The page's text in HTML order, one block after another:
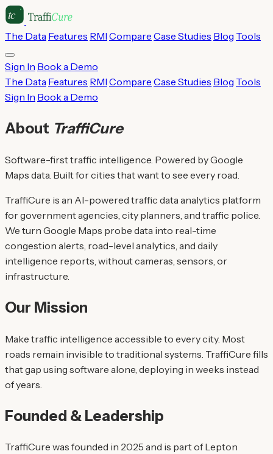
The Data Features RMI Compare Case Studies Blog Tools
Sign In Book a Demo
The Data Features RMI Compare Case Studies Blog Tools
Sign In Book a Demo
About TraffiCure
Software-first traffic intelligence. Powered by Google
Maps data. Built for cities that want to see every road.
TraffiCure is an AI-powered traffic data analytics platform
for government agencies, city planners, and traffic police.
We turn Google Maps probe data into real-time
congestion alerts, road-level analytics, and daily
intelligence reports, without cameras, sensors, or
infrastructure.
Our Mission
Make traffic intelligence accessible to every city. Most
roads remain invisible to traditional systems. TraffiCure fills
that gap using software alone, deploying in weeks instead
of years.
Founded & Leadership
TraffiCure was founded in 2025 and is part of Lepton